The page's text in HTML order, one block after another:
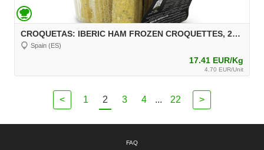
CROQUETAS: IBERIC HAM FROZEN CROQUETTES, 270 g, unit 30 g Aprox.
Spain (ES)
17.41 EUR/Kg
4.70 EUR/Unit
< 1 2 3 4 ... 22 >
FAQ